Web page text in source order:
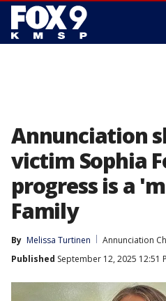
Annunciation
victim Sophia
progress is a
Family
By Melissa Turtinen
Annunciation
Published September 12, 2025 12:51